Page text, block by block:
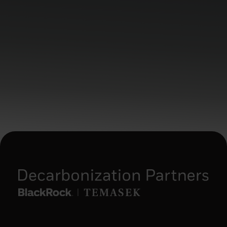
(4) an institutional investor whose main
transactions;
(5) an individual resident in an EEA state